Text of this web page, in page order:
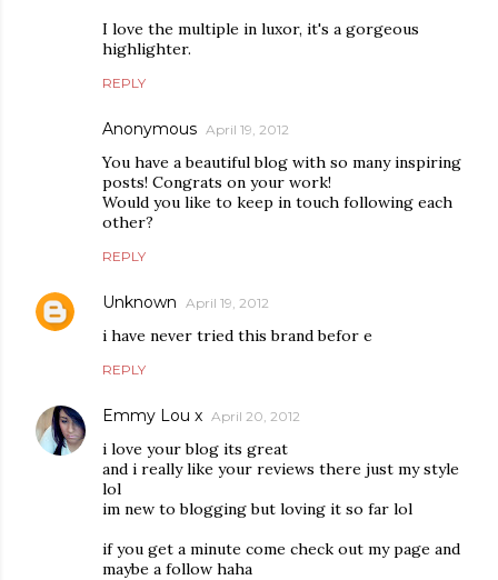
I love the multiple in luxor, it's a gorgeous
highlighter.
REPLY
Anonymous April 19, 2012
You have a beautiful blog with so many inspiring
posts! Congrats on your work!
Would you like to keep in touch following each
other?
REPLY
Unknown April 19, 2012
i have never tried this brand befor e
REPLY
Emmy Lou x April 20, 2012
i love your blog its great
and i really like your reviews there just my style
lol
im new to blogging but loving it so far lol
if you get a minute come check out my page and
maybe a follow haha